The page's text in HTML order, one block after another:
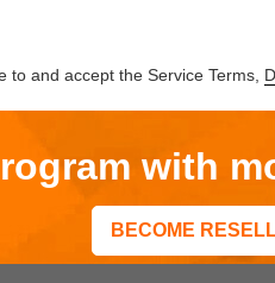
to and accept the Service Terms,
with
BECOME